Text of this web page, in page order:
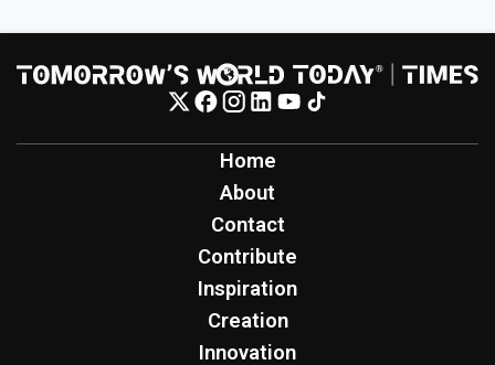
Home
About
Contact
Contribute
Inspiration
Creation
Innovation